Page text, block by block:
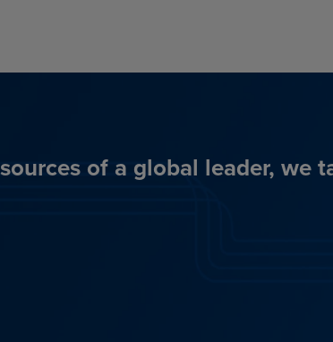
of a global leader, we